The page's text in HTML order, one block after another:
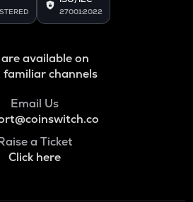
27001:2022
available on
familiar channels
Email Us
a Ticket
Click here